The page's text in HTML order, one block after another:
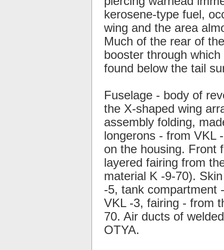
kerosene-type fuel,
wing and the area
Much of the rear of
booster through
found below the tail
Fuselage - body of
the X-shaped wing
assembly folding,
longerons - from VKL
on the housing. Front
layered fairing from
material K -9-70).
-5, tank compartment
VKL -3, fairing - from
70. Air ducts of
OTYA.